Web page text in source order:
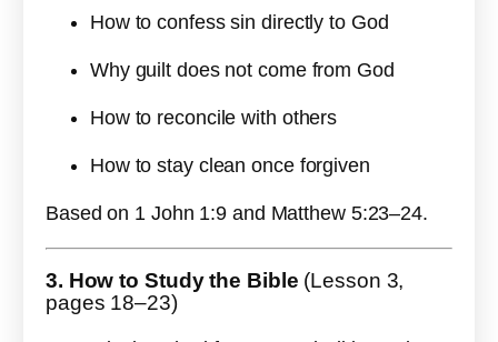
How to confess sin directly to God
Why guilt does not come from God
How to reconcile with others
How to stay clean once forgiven
Based on 1 John 1:9 and Matthew 5:23–24.
3. How to Study the Bible (Lesson 3,
pages 18–23)